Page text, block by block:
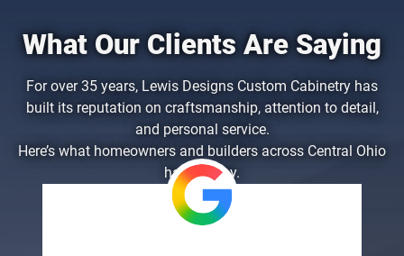
What Our Clients Are Saying
For over 35 years, Lewis Designs Custom Cabinetry has
built its reputation on craftsmanship, attention to detail,
and personal service.
Here’s what homeowners and builders across Central Ohio
have to say.